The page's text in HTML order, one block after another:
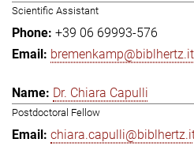
Scientific Assistant
+39 06 69993-576
bremenkamp@biblhertz.it
Dr. Chiara Capulli
Postdoctoral Fellow